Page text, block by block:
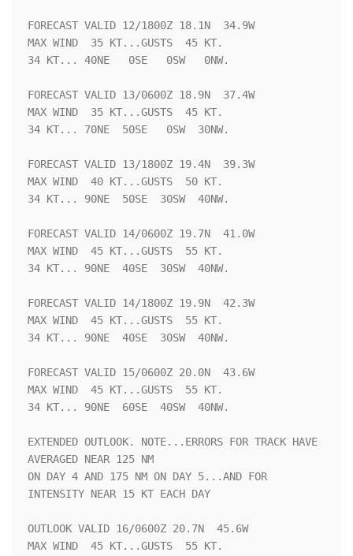
FORECAST VALID 12/1800Z 18.1N  34.9W
MAX WIND  35 KT...GUSTS  45 KT.
34 KT... 40NE   0SE   0SW   0NW.
FORECAST VALID 13/0600Z 18.9N  37.4W
MAX WIND  35 KT...GUSTS  45 KT.
34 KT... 70NE  50SE   0SW  30NW.
FORECAST VALID 13/1800Z 19.4N  39.3W
MAX WIND  40 KT...GUSTS  50 KT.
34 KT... 90NE  50SE  30SW  40NW.
FORECAST VALID 14/0600Z 19.7N  41.0W
MAX WIND  45 KT...GUSTS  55 KT.
34 KT... 90NE  40SE  30SW  40NW.
FORECAST VALID 14/1800Z 19.9N  42.3W
MAX WIND  45 KT...GUSTS  55 KT.
34 KT... 90NE  40SE  30SW  40NW.
FORECAST VALID 15/0600Z 20.0N  43.6W
MAX WIND  45 KT...GUSTS  55 KT.
34 KT... 90NE  60SE  40SW  40NW.
EXTENDED OUTLOOK. NOTE...ERRORS FOR TRACK HAVE
AVERAGED NEAR 125 NM
ON DAY 4 AND 175 NM ON DAY 5...AND FOR
INTENSITY NEAR 15 KT EACH DAY
OUTLOOK VALID 16/0600Z 20.7N  45.6W
MAX WIND  45 KT...GUSTS  55 KT.